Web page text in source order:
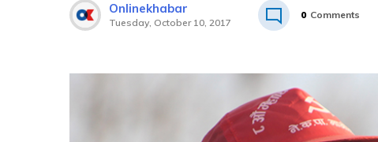
Onlinekhabar
Tuesday, October 10, 2017
0 Comments